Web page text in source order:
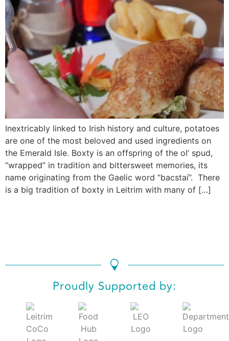
Inextricably linked to Irish history and culture, potatoes
are one of the most beloved and used ingredients on
the Emerald Isle. Boxty is an offspring of the ol’ spud,
“wrapped” in tradition and bittersweet memories, its
name originating from the Gaelic word “bacstaí”. There
is a big tradition of boxty in Leitrim with many of […]
Proudly Supported by: